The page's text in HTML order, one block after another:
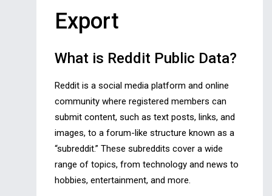
Export
What is Reddit Public Data?
Reddit is a social media platform and online
community where registered members can
submit content, such as text posts, links, and
images, to a forum-like structure known as a
“subreddit.” These subreddits cover a wide
range of topics, from technology and news to
hobbies, entertainment, and more.